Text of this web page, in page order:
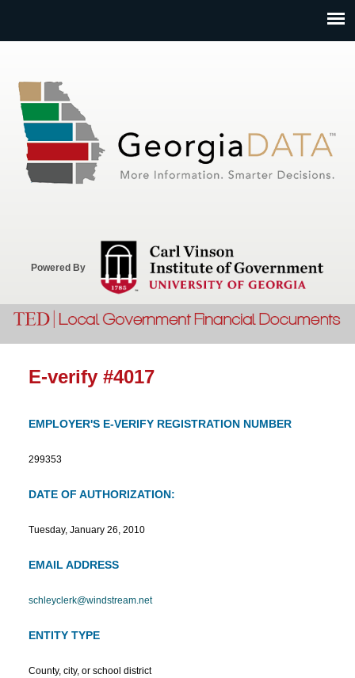
Powered By
E-verify #4017
EMPLOYER'S E-VERIFY REGISTRATION NUMBER
299353
DATE OF AUTHORIZATION:
Tuesday, January 26, 2010
EMAIL ADDRESS
schleyclerk@windstream.net
ENTITY TYPE
County, city, or school district